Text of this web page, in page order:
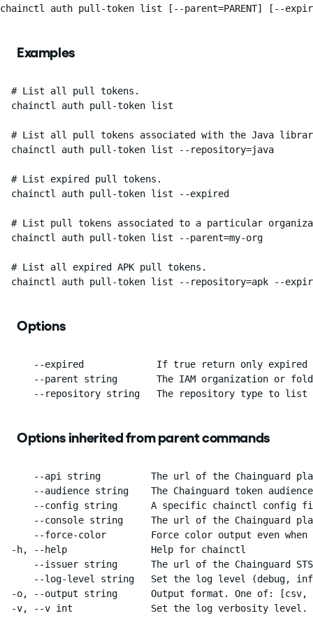
chainctl auth pull-token list [--parent=PARENT] [--
Examples
  # List all pull tokens.
  chainctl auth pull-token list
# List all pull tokens associated with the Java
  chainctl auth pull-token list --repository=java
  # List expired pull tokens.
  chainctl auth pull-token list --expired
# List pull tokens associated to a particular
  chainctl auth pull-token list --parent=my-org
  # List all expired APK pull tokens.
chainctl auth pull-token list --repository=apk --
Options
--expired             If true return only expired
--parent string       The IAM organization or
--repository string   The repository type to
Options inherited from parent commands
--api string         The url of the Chainguard
--audience string    The Chainguard token
--config string      A specific chainctl config
--console string     The url of the Chainguard
--force-color        Force color output even when
  -h, --help               Help for chainctl
--issuer string      The url of the Chainguard
--log-level string   Set the log level (debug,
-o, --output string      Output format. One of:
  -v, --v int              Set the log verbosity level.